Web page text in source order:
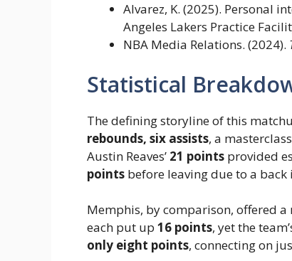
Alvarez, K. (2025). Personal
Angeles Lakers Practice
NBA Media Relations. (2024).
Statistical
The defining storyline of this
rebounds, six assists, a
Austin Reaves’ 21 points provided
points before leaving due to a back
Memphis, by comparison, offered a
each put up 16 points, yet the
only eight points, connecting on